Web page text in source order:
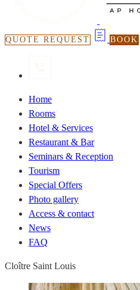
QUOTE REQUEST BOOK
Home
Rooms
Hotel & Services
Restaurant & Bar
Seminars & Reception
Tourism
Special Offers
Photo gallery
Access & contact
News
FAQ
Cloître Saint Louis